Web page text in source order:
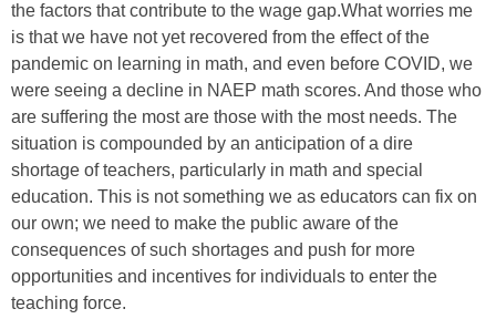
the factors that contribute to the wage gap.What worries me
is that we have not yet recovered from the effect of the
pandemic on learning in math, and even before COVID, we
were seeing a decline in NAEP math scores. And those who
are suffering the most are those with the most needs. The
situation is compounded by an anticipation of a dire
shortage of teachers, particularly in math and special
education. This is not something we as educators can fix on
our own; we need to make the public aware of the
consequences of such shortages and push for more
opportunities and incentives for individuals to enter the
teaching force.